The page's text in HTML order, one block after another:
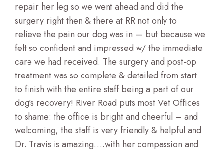
repair her leg so we went ahead and did the
surgery right then & there at RR not only to
relieve the pain our dog was in — but because we
felt so confident and impressed w/ the immediate
care we had received. The surgery and post-op
treatment was so complete & detailed from start
to finish with the entire staff being a part of our
dog’s recovery! River Road puts most Vet Offices
to shame: the office is bright and cheerful – and
welcoming, the staff is very friendly & helpful and
Dr. Travis is amazing….with her compassion and